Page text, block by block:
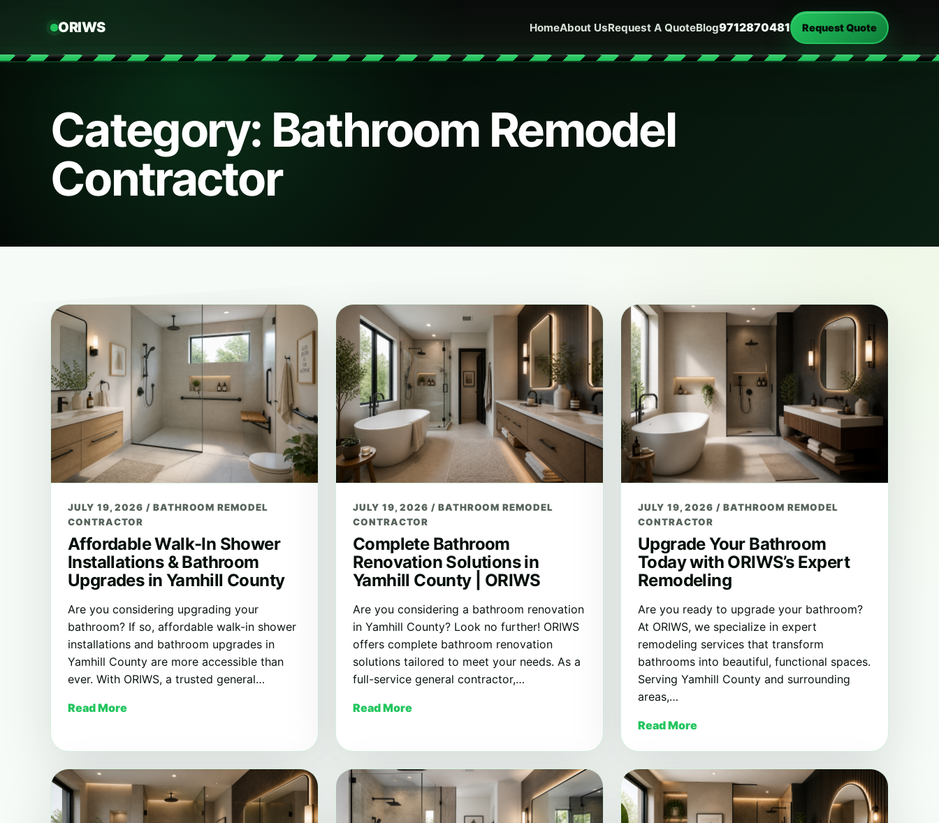
ORIWS HomeAbout UsRequest A QuoteBlog9712870481 Request Quote
Category: Bathroom Remodel
Contractor
JULY 19, 2026/ BATHROOM REMODEL
CONTRACTOR
Affordable Walk-In Shower
Installations & Bathroom
Upgrades in Yamhill County
Are you considering upgrading your
bathroom? If so, affordable walk-in shower
installations and bathroom upgrades in
Yamhill County are more accessible than
ever. With ORIWS, a trusted general…
Read More
JULY 19, 2026/ BATHROOM REMODEL
CONTRACTOR
Complete Bathroom
Renovation Solutions in
Yamhill County | ORIWS
Are you considering a bathroom renovation
in Yamhill County? Look no further! ORIWS
offers complete bathroom renovation
solutions tailored to meet your needs. As a
full-service general contractor,…
Read More
JULY 19, 2026/ BATHROOM REMODEL
CONTRACTOR
Upgrade Your Bathroom
Today with ORIWS’s Expert
Remodeling
Are you ready to upgrade your bathroom?
At ORIWS, we specialize in expert
remodeling services that transform
bathrooms into beautiful, functional spaces.
Serving Yamhill County and surrounding
areas,…
Read More